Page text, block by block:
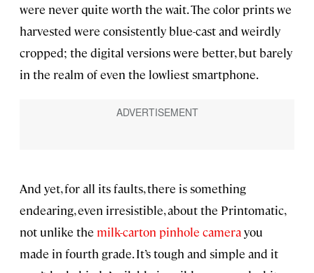
were never quite worth the wait. The color prints we
harvested were consistently blue-cast and weirdly
cropped; the digital versions were better, but barely
in the realm of even the lowliest smartphone.
And yet, for all its faults, there is something
endearing, even irresistible, about the Printomatic,
not unlike the milk-carton pinhole camerayou
made in fourth grade. It’s tough and simple and it